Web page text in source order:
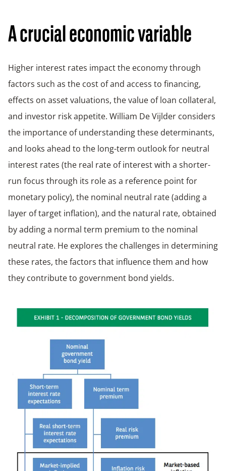
A crucial economic variable
Higher interest rates impact the economy through
factors such as the cost of and access to financing,
effects on asset valuations, the value of loan collateral,
and investor risk appetite. William De Vijlder considers
the importance of understanding these determinants,
and looks ahead to the long-term outlook for neutral
interest rates (the real rate of interest with a shorter-
run focus through its role as a reference point for
monetary policy), the nominal neutral rate (adding a
layer of target inflation), and the natural rate, obtained
by adding a normal term premium to the nominal
neutral rate. He explores the challenges in determining
these rates, the factors that influence them and how
they contribute to government bond yields.